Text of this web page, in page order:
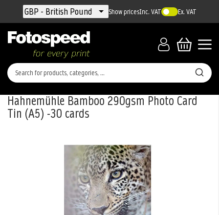
Currency
GBP - British Pound Show pricesInc. VAT Ex. VAT
Hahnemühle Bamboo 290gsm Photo Card
Tin (A5) -30 cards